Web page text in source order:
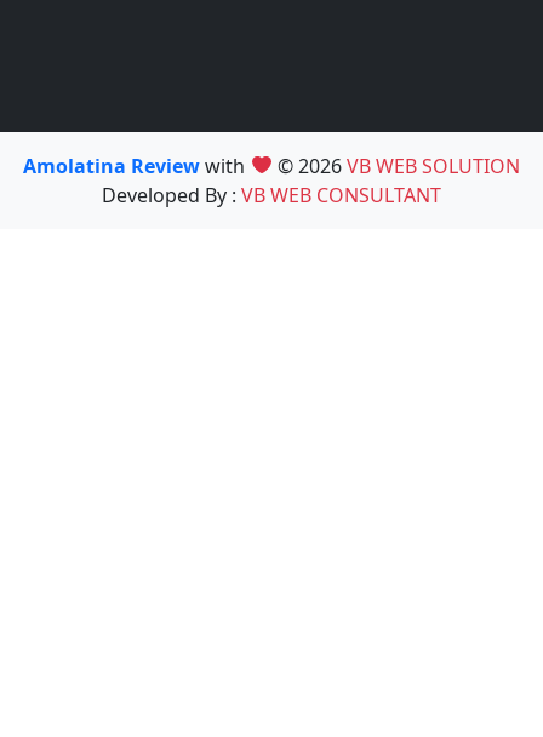
Amolatina Reviewwith © 2026VB WEB SOLUTION
Developed By : VB WEB CONSULTANT